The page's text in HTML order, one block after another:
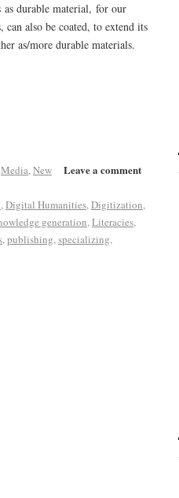
as durable material, for our
also be coated, to extend its
as/more durable materials.
Leave a comment
Media,New
,Digital Humanities,Digitization,
generation,Literacies,
,publishing,specializing,